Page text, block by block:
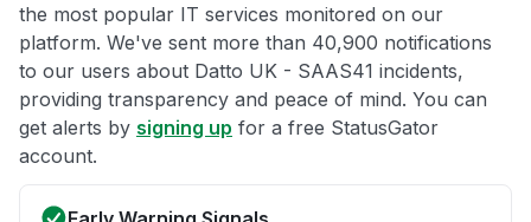
the most popular IT services monitored on our
platform. We've sent more than 40,900 notifications
to our users about Datto UK - SAAS41 incidents,
providing transparency and peace of mind. You can
get alerts by signing up for a free StatusGator
account.